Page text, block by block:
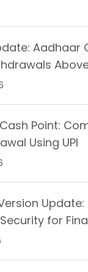
Aadhaar
Above
Cash Point:
Using UPI
for